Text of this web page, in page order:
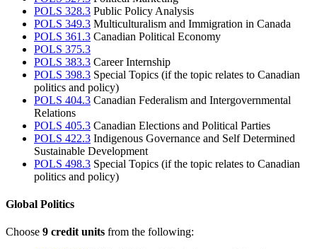
POLS 328.3 Public Policy Analysis
POLS 349.3 Multiculturalism and Immigration in Canada
POLS 361.3 Canadian Political Economy
POLS 375.3
POLS 383.3 Career Internship
POLS 398.3 Special Topics (if the topic relates to Canadian
politics and policy)
POLS 404.3 Canadian Federalism and Intergovernmental
Relations
POLS 405.3 Canadian Elections and Political Parties
POLS 422.3 Indigenous Governance and Self Determined
Sustainable Development
POLS 498.3 Special Topics (if the topic relates to Canadian
politics and policy)
Global Politics
Choose 9 credit units from the following: